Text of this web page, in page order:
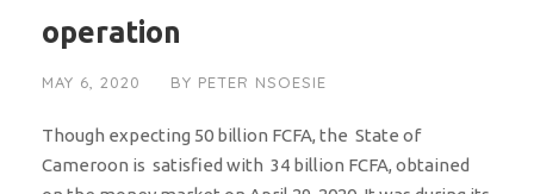
operation
MAY 6, 2020 BY PETER NSOESIE
Though expecting 50 billion FCFA, the State of
Cameroon is satisfied with 34 billion FCFA, obtained